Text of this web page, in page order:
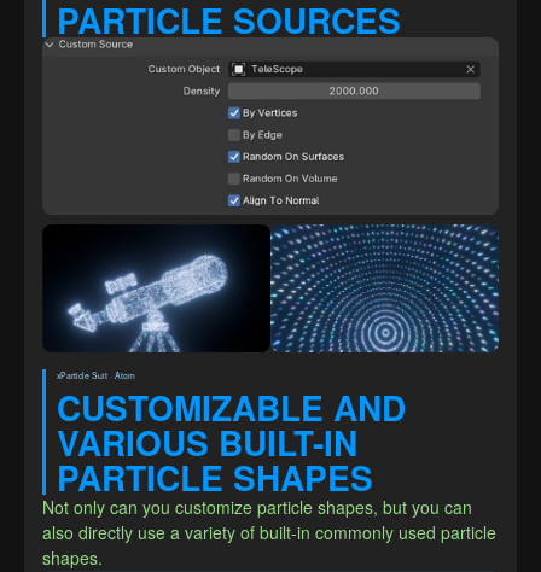
PARTICLE SOURCES
xParticle Suit · Atom
CUSTOMIZABLE AND
VARIOUS BUILT-IN
PARTICLE SHAPES
Not only can you customize particle shapes, but you can
also directly use a variety of built-in commonly used particle
shapes.